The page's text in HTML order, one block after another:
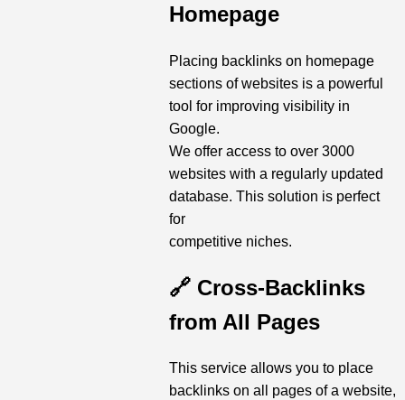
Homepage
Placing backlinks on homepage
sections of websites is a powerful
tool for improving visibility in
Google.
We offer access to over 3000
websites with a regularly updated
database. This solution is perfect
for
competitive niches.
🔗 Cross-Backlinks
from All Pages
This service allows you to place
backlinks on all pages of a website,